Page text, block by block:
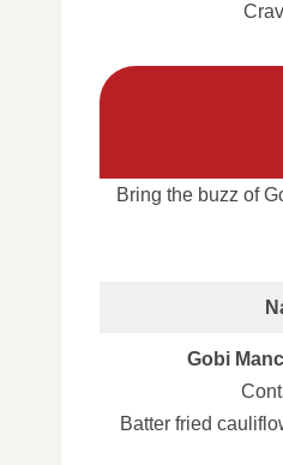
Bring the buzz of
Gobi
Batter fried